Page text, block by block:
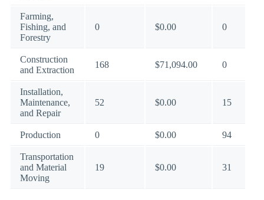
Farming,
Fishing, and
Forestry
0 $0.00 0
Construction
and Extraction
168 $71,094.00 0
Installation,
Maintenance,
and Repair
52 $0.00 15
Production 0 $0.00 94
Transportation
and Material
Moving
19 $0.00 31